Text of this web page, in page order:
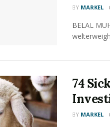
BY MARKEL
BELAL
74
BY MARKEL